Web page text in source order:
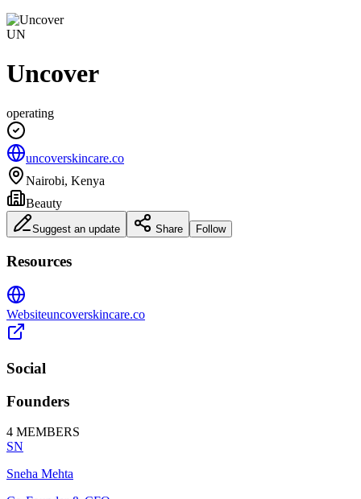
UN
Uncover
operating
uncoverskincare.co
Nairobi, Kenya
Beauty
Suggest an update Share Follow
Resources
Websiteuncoverskincare.co
Social
Founders
4 MEMBERS
SN
Sneha Mehta